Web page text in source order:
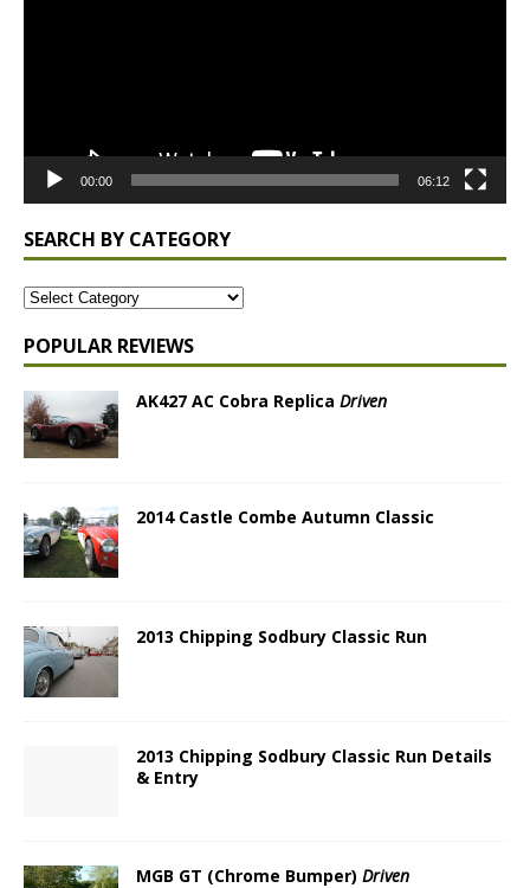
00:00 06:12
SEARCH BY CATEGORY
POPULAR REVIEWS
AK427 AC Cobra Replica Driven
2014 Castle Combe Autumn Classic
2013 Chipping Sodbury Classic Run
2013 Chipping Sodbury Classic Run Details
& Entry
MGB GT (Chrome Bumper) Driven